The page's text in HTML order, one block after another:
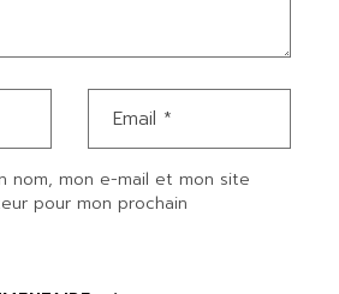
nom, mon e-mail et mon site
pour mon prochain